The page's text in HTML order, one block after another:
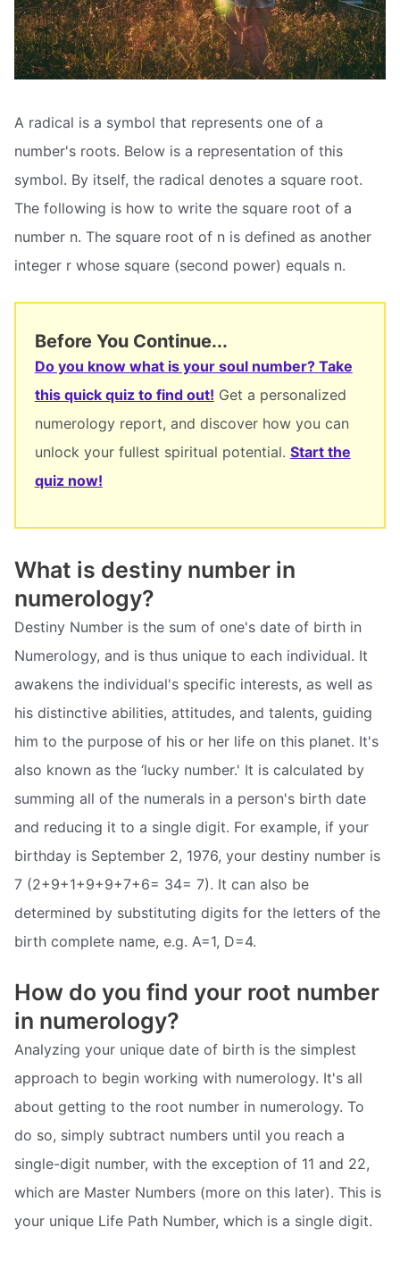
A radical is a symbol that represents one of a
number's roots. Below is a representation of this
symbol. By itself, the radical denotes a square root.
The following is how to write the square root of a
number n. The square root of n is defined as another
integer r whose square (second power) equals n.
Before You Continue...
Do you know what is your soul number? Take
this quick quiz to find out! Get a personalized
numerology report, and discover how you can
unlock your fullest spiritual potential. Start the
quiz now!
What is destiny number in
numerology?
Destiny Number is the sum of one's date of birth in
Numerology, and is thus unique to each individual. It
awakens the individual's specific interests, as well as
his distinctive abilities, attitudes, and talents, guiding
him to the purpose of his or her life on this planet. It's
also known as the ‘lucky number.' It is calculated by
summing all of the numerals in a person's birth date
and reducing it to a single digit. For example, if your
birthday is September 2, 1976, your destiny number is
7 (2+9+1+9+9+7+6= 34= 7). It can also be
determined by substituting digits for the letters of the
birth complete name, e.g. A=1, D=4.
How do you find your root number
in numerology?
Analyzing your unique date of birth is the simplest
approach to begin working with numerology. It's all
about getting to the root number in numerology. To
do so, simply subtract numbers until you reach a
single-digit number, with the exception of 11 and 22,
which are Master Numbers (more on this later). This is
your unique Life Path Number, which is a single digit.